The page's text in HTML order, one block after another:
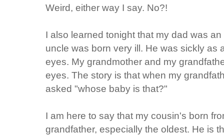
Weird, either way I say. No?!
I also learned tonight that my dad was an
uncle was born very ill. He was sickly as
eyes. My grandmother and my
eyes. The story is that when my
asked "whose baby is that?"
I am here to say that my cousin's born
grandfather, especially the oldest. He is